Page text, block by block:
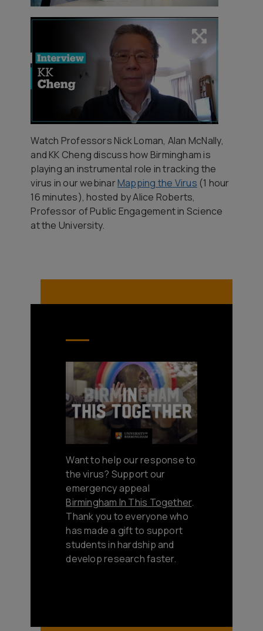
Watch Professors Nick Loman, Alan McNally,
and KK Cheng discuss how Birmingham is
playing an instrumental role in tracking the
virus in our webinarMapping the Virus (1 hour
16 minutes), hosted by Alice Roberts,
Professor of Public Engagement in Science
at the University.
Want to help our response to
the virus? Support our
emergency appeal
Birmingham In This Together.
Thank you to everyone who
has made a gift to support
students in hardship and
develop research faster.